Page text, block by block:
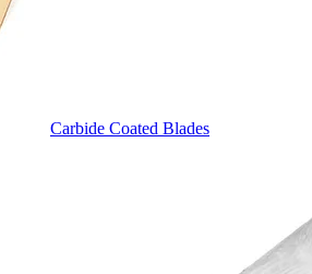
Carbide Coated Blades